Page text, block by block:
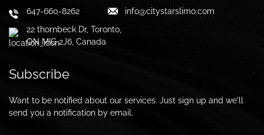
647-660-8262
22 thornbeck Dr, Toronto,
ON MIG 2J6, Canada
info@citystarslimo.com
Subscribe
Want to be notified about our services. Just sign up and we'll
send you a notification by email.